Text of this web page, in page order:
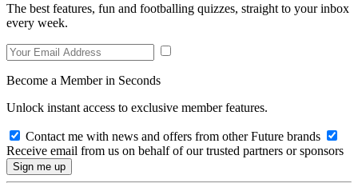
The best features, fun and footballing quizzes, straight to your inbox
every week.
Become a Member in Seconds
Unlock instant access to exclusive member features.
Contact me with news and offers from other Future brands
Receive email from us on behalf of our trusted partners or sponsors